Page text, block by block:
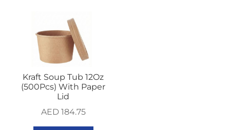
Kraft Soup Tub 12Oz
(500Pcs) With Paper
Lid
AED184.75